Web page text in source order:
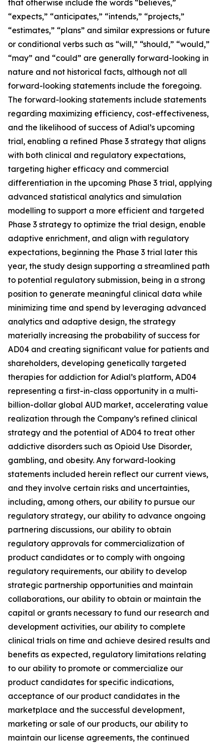
that otherwise include the words “believes,”
“expects,” “anticipates,” “intends,” “projects,”
“estimates,” “plans” and similar expressions or future
or conditional verbs such as “will,” “should,” “would,”
“may” and “could” are generally forward-looking in
nature and not historical facts, although not all
forward-looking statements include the foregoing.
The forward-looking statements include statements
regarding maximizing efficiency, cost-effectiveness,
and the likelihood of success of Adial’s upcoming
trial, enabling a refined Phase 3 strategy that aligns
with both clinical and regulatory expectations,
targeting higher efficacy and commercial
differentiation in the upcoming Phase 3 trial, applying
advanced statistical analytics and simulation
modelling to support a more efficient and targeted
Phase 3 strategy to optimize the trial design, enable
adaptive enrichment, and align with regulatory
expectations, beginning the Phase 3 trial later this
year, the study design supporting a streamlined path
to potential regulatory submission, being in a strong
position to generate meaningful clinical data while
minimizing time and spend by leveraging advanced
analytics and adaptive design, the strategy
materially increasing the probability of success for
AD04 and creating significant value for patients and
shareholders, developing genetically targeted
therapies for addiction for Adial’s platform, AD04
representing a first-in-class opportunity in a multi-
billion-dollar global AUD market, accelerating value
realization through the Company’s refined clinical
strategy and the potential of AD04 to treat other
addictive disorders such as Opioid Use Disorder,
gambling, and obesity. Any forward-looking
statements included herein reflect our current views,
and they involve certain risks and uncertainties,
including, among others, our ability to pursue our
regulatory strategy, our ability to advance ongoing
partnering discussions, our ability to obtain
regulatory approvals for commercialization of
product candidates or to comply with ongoing
regulatory requirements, our ability to develop
strategic partnership opportunities and maintain
collaborations, our ability to obtain or maintain the
capital or grants necessary to fund our research and
development activities, our ability to complete
clinical trials on time and achieve desired results and
benefits as expected, regulatory limitations relating
to our ability to promote or commercialize our
product candidates for specific indications,
acceptance of our product candidates in the
marketplace and the successful development,
marketing or sale of our products, our ability to
maintain our license agreements, the continued